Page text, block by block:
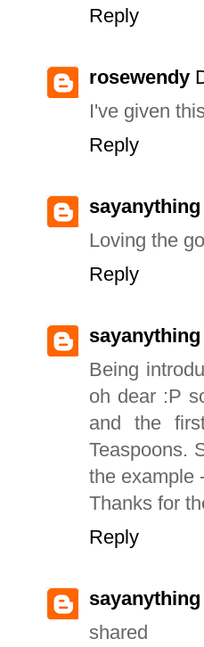
Reply
rosewendy
I've given
Reply
sayanything
Loving the
Reply
sayanything
Being
oh dear :P
and the
Teaspoons.
the example
Thanks for
Reply
sayanything